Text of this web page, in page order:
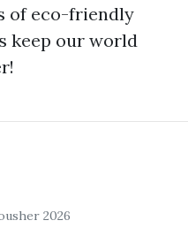
of eco-friendly
keep our world
2026